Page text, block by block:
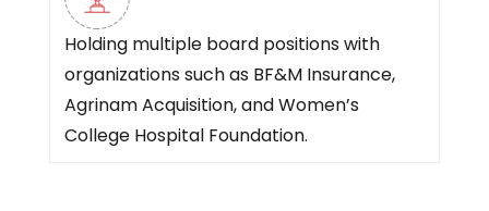
Holding multiple board positions with
organizations such as BF&M Insurance,
Agrinam Acquisition, and Women’s
College Hospital Foundation.